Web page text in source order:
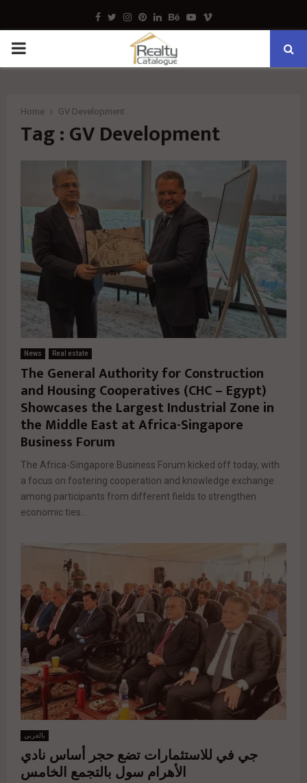
Facebook
TwitterInstagram
Pinterest
LinkedinBehance
Youtube
Vimeo
PRIMARY
Home GV Development
Tag : GV Development
News Real estate
The General Authority for Construction
and Housing Cooperatives (CHC – Egypt)
Showcases the Largest Industrial Zone in
the Middle East at Africa-Singapore
Business Forum
The Africa-Singapore Business Forum kicked off today, with
a focus on fostering cooperation and knowledge exchange
among participants from different fields to strengthen
economic ties...
بالعربي
جي في للاستثمارات تضع حجر أساس نادي
الأهرام سول بالتجمع الخامس